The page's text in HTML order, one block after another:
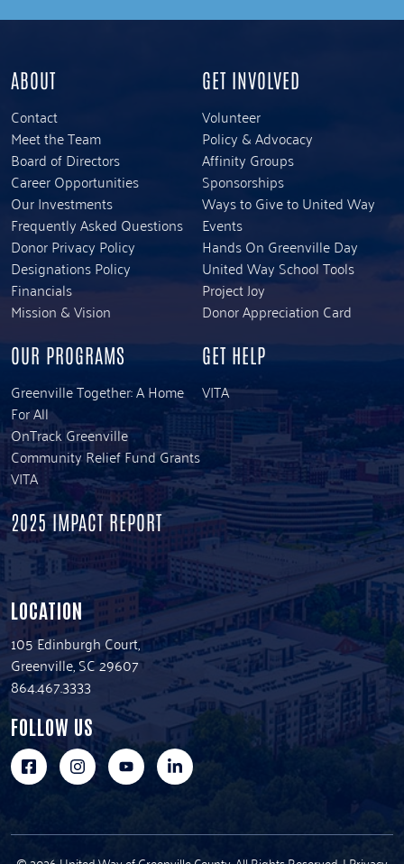
ABOUT
Contact
Meet the Team
Board of Directors
Career Opportunities
Our Investments
Frequently Asked Questions
Donor Privacy Policy
Designations Policy
Financials
Mission & Vision
GET INVOLVED
Volunteer
Policy & Advocacy
Affinity Groups
Sponsorships
Ways to Give to United Way
Events
Hands On Greenville Day
United Way School Tools
Project Joy
Donor Appreciation Card
OUR PROGRAMS
Greenville Together: A Home
For All
OnTrack Greenville
Community Relief Fund Grants
VITA
GET HELP
VITA
2025 IMPACT REPORT
LOCATION
105 Edinburgh Court,
Greenville, SC 29607
864.467.3333
FOLLOW US